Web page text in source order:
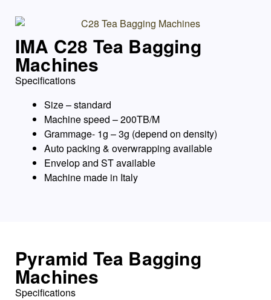
IMA C28 Tea Bagging
Machines
Specifications
Size – standard
Machine speed – 200TB/M
Grammage- 1g – 3g (depend on density)
Auto packing & overwrapping available
Envelop and ST available
Machine made in Italy
Pyramid Tea Bagging
Machines
Specifications